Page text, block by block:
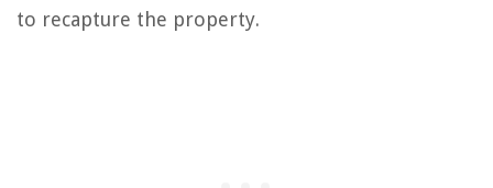
to recapture the property.